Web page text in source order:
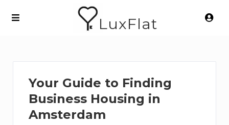
LuxFlat
Your Guide to Finding
Business Housing in
Amsterdam